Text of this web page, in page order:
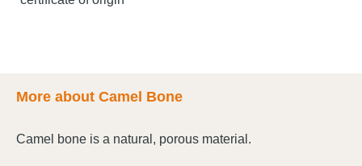
More about Camel Bone
Camel bone is a natural, porous material.